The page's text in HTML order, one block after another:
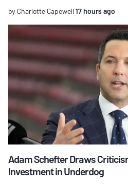
by Charlotte Capewell 17 hours ago
Adam Schefter Draws
Investment in Underdog